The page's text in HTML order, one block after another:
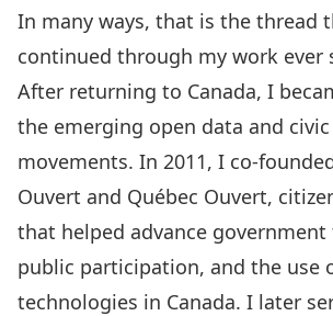
In many ways, that is the thread
continued through my work ever
After returning to Canada, I
the emerging open data and
movements. In 2011, I co-
Ouvert and Québec Ouvert,
that helped advance government
public participation, and the use
technologies in Canada. I later